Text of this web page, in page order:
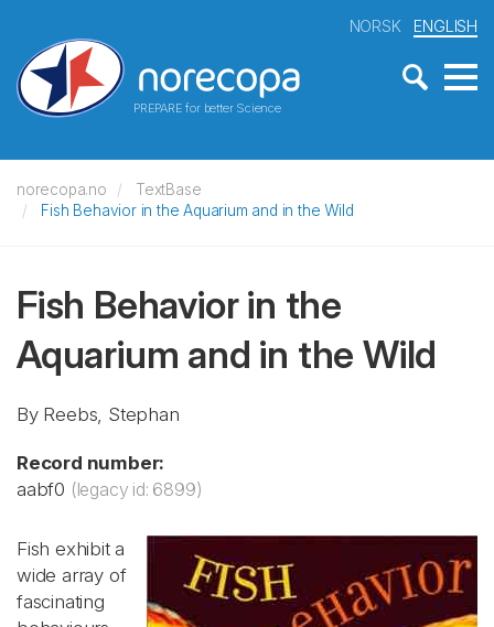
PREPARE for better Science
NORSK ENGLISH
norecopa.no
TextBase
Fish Behavior in the Aquarium and in the Wild
Fish Behavior in the
Aquarium and in the Wild
By Reebs, Stephan
Record number:
aabf0 (legacy id: 6899)
Fish exhibit a
wide array of
fascinating